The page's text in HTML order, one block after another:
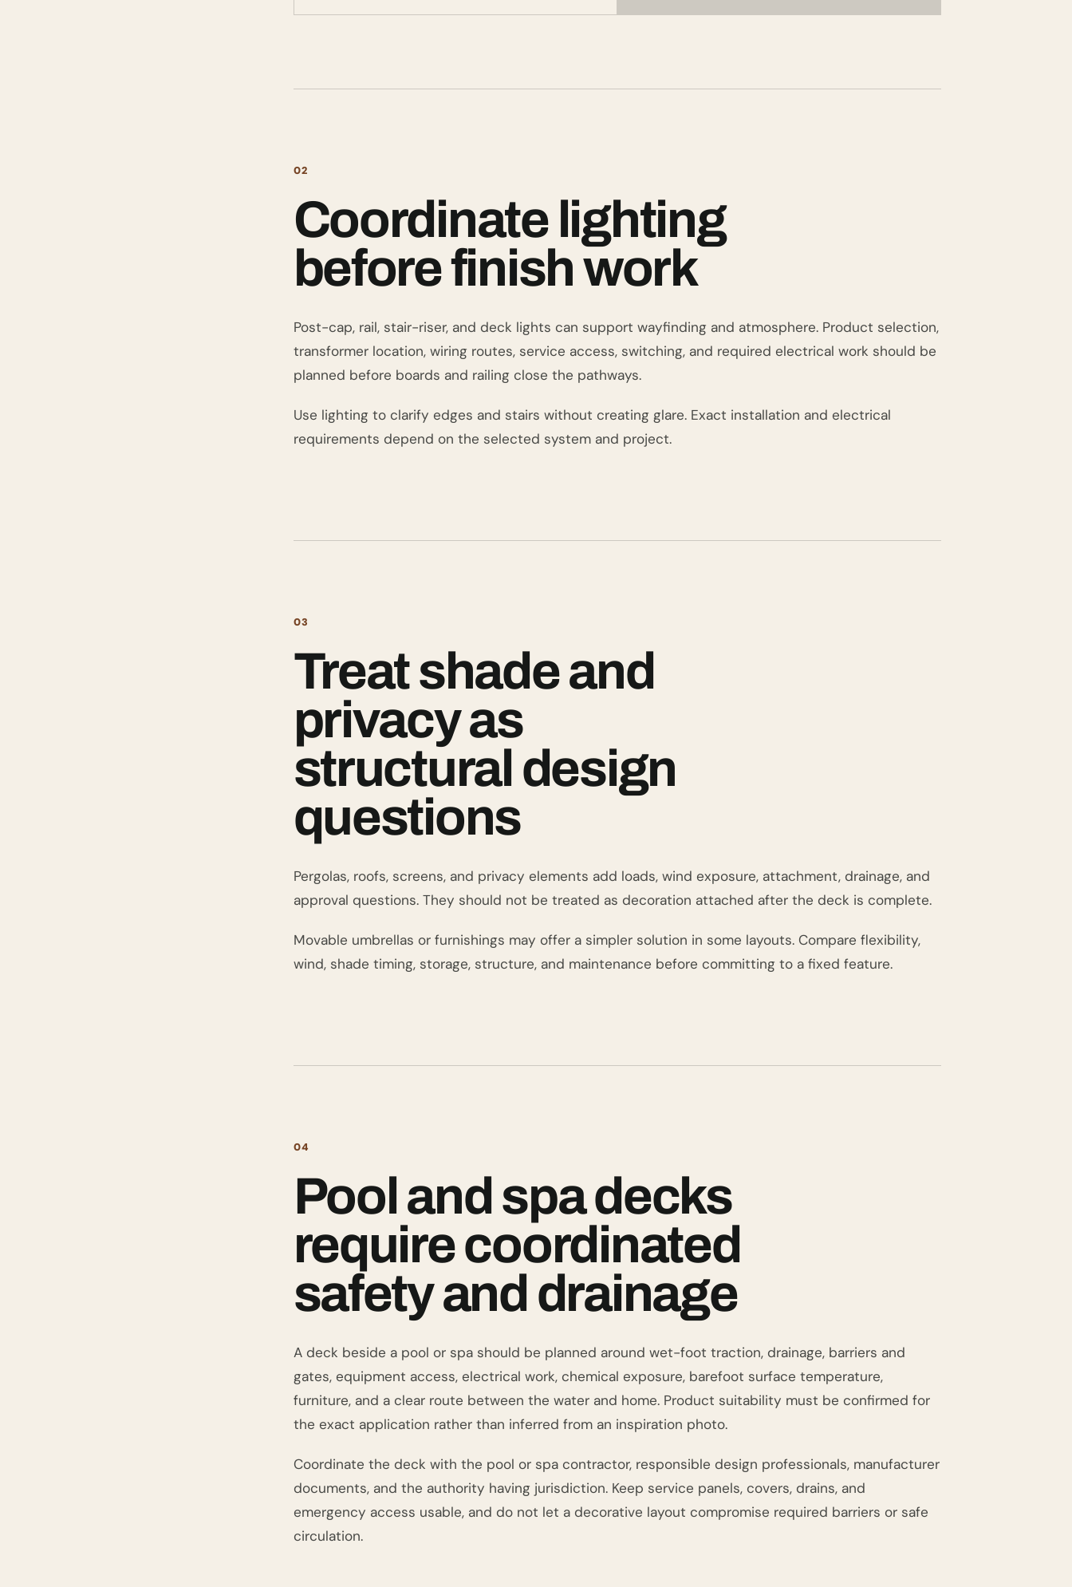
02
Coordinate lighting
before finish work
Post-cap, rail, stair-riser, and deck lights can support wayfinding and atmosphere. Product selection,
transformer location, wiring routes, service access, switching, and required electrical work should be
planned before boards and railing close the pathways.
Use lighting to clarify edges and stairs without creating glare. Exact installation and electrical
requirements depend on the selected system and project.
03
Treat shade and
privacy as
structural design
questions
Pergolas, roofs, screens, and privacy elements add loads, wind exposure, attachment, drainage, and
approval questions. They should not be treated as decoration attached after the deck is complete.
Movable umbrellas or furnishings may offer a simpler solution in some layouts. Compare flexibility,
wind, shade timing, storage, structure, and maintenance before committing to a fixed feature.
04
Pool and spa decks
require coordinated
safety and drainage
A deck beside a pool or spa should be planned around wet-foot traction, drainage, barriers and
gates, equipment access, electrical work, chemical exposure, barefoot surface temperature,
furniture, and a clear route between the water and home. Product suitability must be confirmed for
the exact application rather than inferred from an inspiration photo.
Coordinate the deck with the pool or spa contractor, responsible design professionals, manufacturer
documents, and the authority having jurisdiction. Keep service panels, covers, drains, and
emergency access usable, and do not let a decorative layout compromise required barriers or safe
circulation.